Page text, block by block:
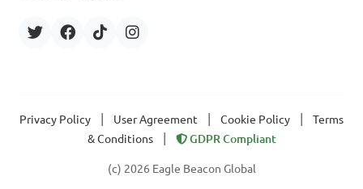
Privacy Policy User Agreement Cookie Policy
Terms
& Conditions
GDPR Compliant
(c) 2026 Eagle Beacon Global